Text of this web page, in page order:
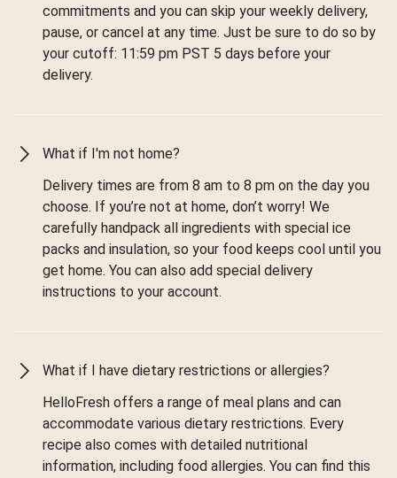
commitments and you can skip your weekly delivery,
pause, or cancel at any time. Just be sure to do so by
your cutoff: 11:59 pm PST 5 days before your
delivery.
What if I'm not home?
Delivery times are from 8 am to 8 pm on the day you
choose. If you’re not at home, don’t worry! We
carefully handpack all ingredients with special ice
packs and insulation, so your food keeps cool until you
get home. You can also add special delivery
instructions to your account.
What if I have dietary restrictions or allergies?
HelloFresh offers a range of meal plans and can
accommodate various dietary restrictions. Every
recipe also comes with detailed nutritional
information, including food allergies. You can find this